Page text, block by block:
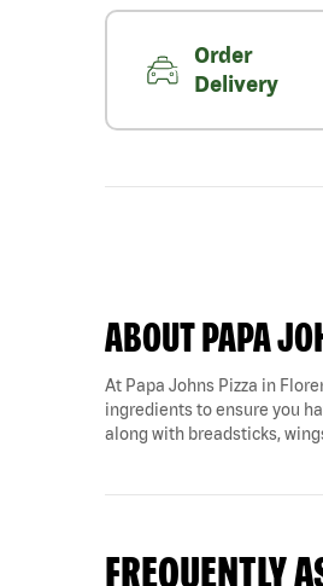
Order
Delivery
ABOUT PAPA
At Papa Johns Pizza in
ingredients to ensure you
along with breadsticks,
FREQUENTLY